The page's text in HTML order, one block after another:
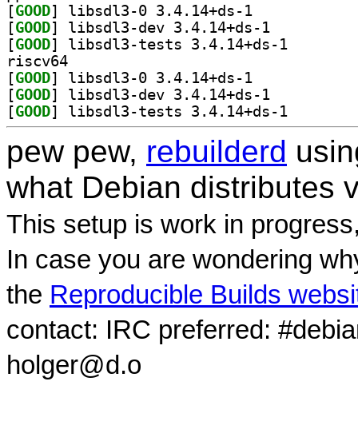
[GOOD
[GOOD
[GOOD
riscv64
[GOOD
[GOOD
[GOOD
pew pew, rebuilderd
what Debian distributes
This setup is work in
In case you are wondering
the Reproducible Builds
contact: IRC preferred:
holger@d.o